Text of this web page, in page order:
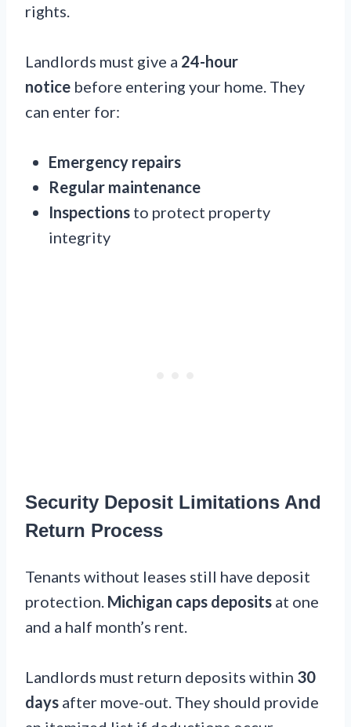
rights.
Landlords must give a 24-hour
notice before entering your home. They
can enter for:
Emergency repairs
Regular maintenance
Inspections to protect property
integrity
Security Deposit Limitations And
Return Process
Tenants without leases still have deposit
protection. Michigan caps deposits at one
and a half month’s rent.
Landlords must return deposits within 30
days after move-out. They should provide